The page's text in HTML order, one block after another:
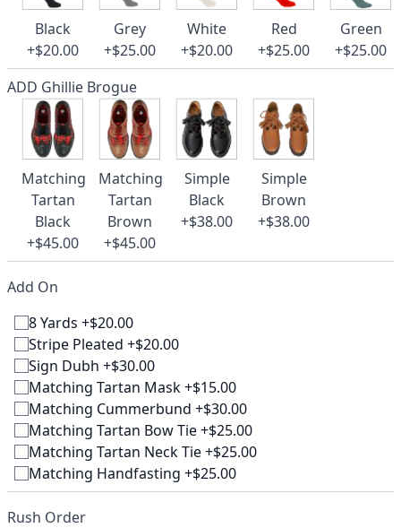
Black
+$20.00
Grey
+$25.00
White
+$20.00
Red
+$25.00
Green
+$25.00
ADD Ghillie Brogue
Matching
Tartan
Black
+$45.00
Matching
Tartan
Brown
+$45.00
Simple
Black
+$38.00
Simple
Brown
+$38.00
Add On
8 Yards +$20.00
Stripe Pleated +$20.00
Sign Dubh +$30.00
Matching Tartan Mask +$15.00
Matching Cummerbund +$30.00
Matching Tartan Bow Tie +$25.00
Matching Tartan Neck Tie +$25.00
Matching Handfasting +$25.00
Rush Order